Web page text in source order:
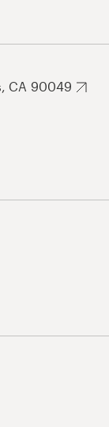
CA 90049